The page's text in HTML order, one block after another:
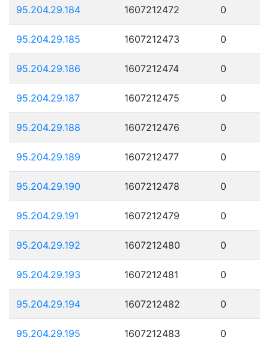
95.204.29.184 1607212472 0
95.204.29.185 1607212473 0
95.204.29.186 1607212474 0
95.204.29.187 1607212475 0
95.204.29.188 1607212476 0
95.204.29.189 1607212477 0
95.204.29.190 1607212478 0
95.204.29.191 1607212479 0
95.204.29.192 1607212480 0
95.204.29.193 1607212481 0
95.204.29.194 1607212482 0
95.204.29.195 1607212483 0